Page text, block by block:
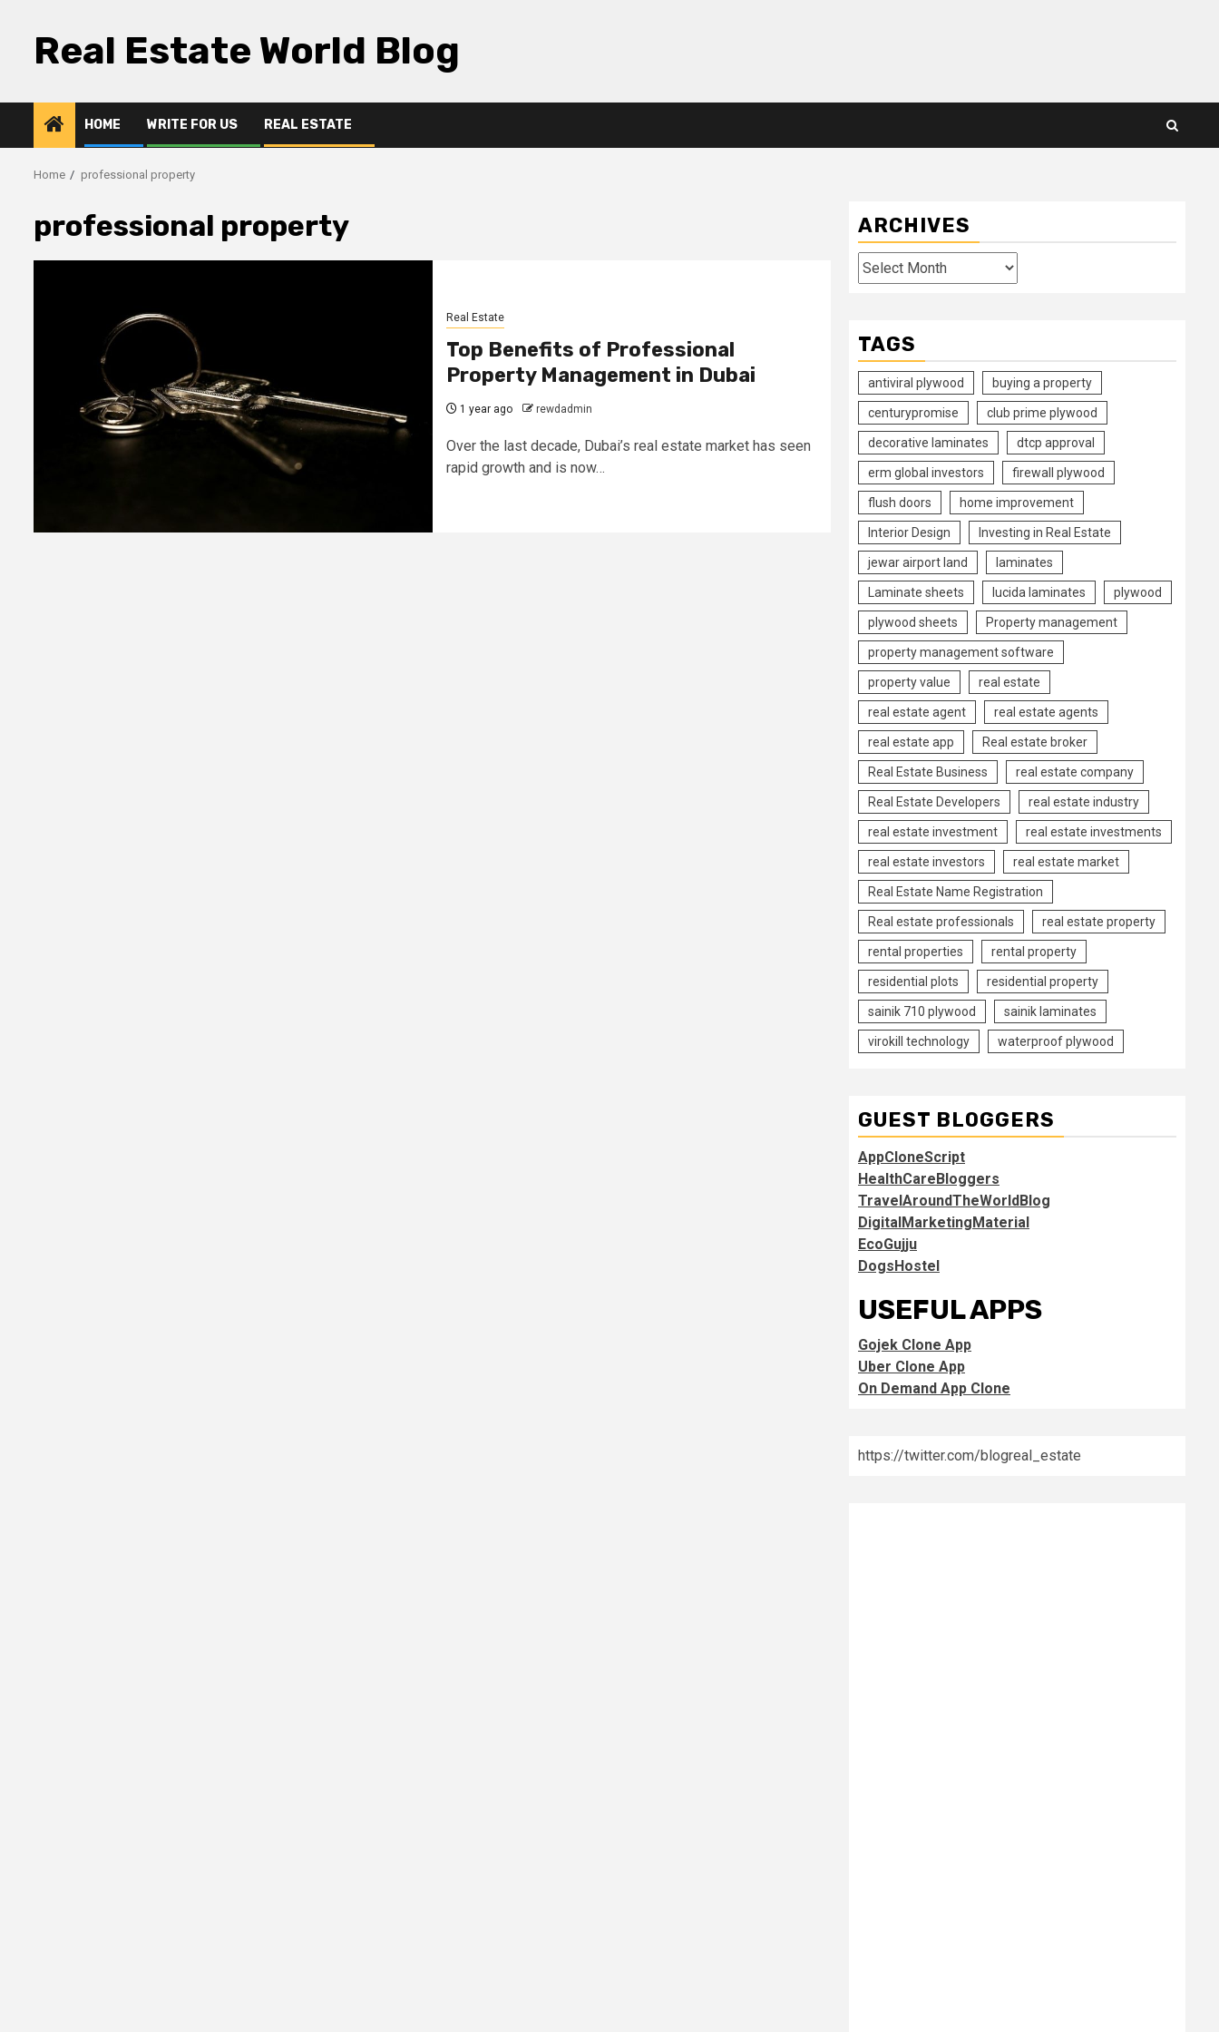
contentReal Estate World Blog
HOME WRITE FOR US REAL ESTATE
Home professional property
professional property
Real Estate
Top Benefits of Professional
Property Management in Dubai
1 year ago rewdadmin
Over the last decade, Dubai’s real estate market has seen
rapid growth and is now…
ARCHIVES
Archives
TAGS
antiviral plywood buying a property
centurypromise club prime plywood
decorative laminates dtcp approval
erm global investors firewall plywood
flush doors home improvement
Interior Design Investing in Real Estate
jewar airport land laminates
Laminate sheets lucida laminates plywood
plywood sheets Property management
property management software
property value real estate
real estate agent real estate agents
real estate app Real estate broker
Real Estate Business real estate company
Real Estate Developers real estate industry
real estate investment real estate investments
real estate investors real estate market
Real Estate Name Registration
Real estate professionals real estate property
rental properties rental property
residential plots residential property
sainik 710 plywood sainik laminates
virokill technology waterproof plywood
GUEST BLOGGERS
AppCloneScript
HealthCareBloggers
TravelAroundTheWorldBlog
DigitalMarketingMaterial
EcoGujju
DogsHostel
USEFUL APPS
Gojek Clone App
Uber Clone App
On Demand App Clone
https://twitter.com/blogreal_estate